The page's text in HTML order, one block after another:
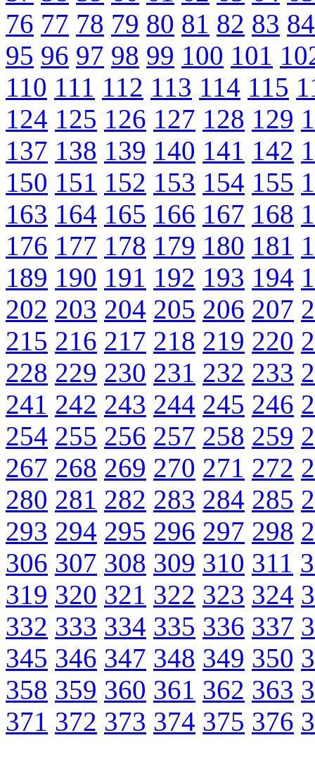
76 77 78 79 80 81 82 83 84
95 96 97 98 99 100 101
110 111 112 113 114 115
124 125 126 127 128 129
137 138 139 140 141 142
150 151 152 153 154 155
163 164 165 166 167 168
176 177 178 179 180 181
189 190 191 192 193 194
202 203 204 205 206 207
215 216 217 218 219 220
228 229 230 231 232 233
241 242 243 244 245 246
254 255 256 257 258 259
267 268 269 270 271 272
280 281 282 283 284 285
293 294 295 296 297 298
306 307 308 309 310 311
319 320 321 322 323 324
332 333 334 335 336 337
345 346 347 348 349 350
358 359 360 361 362 363
371 372 373 374 375 376